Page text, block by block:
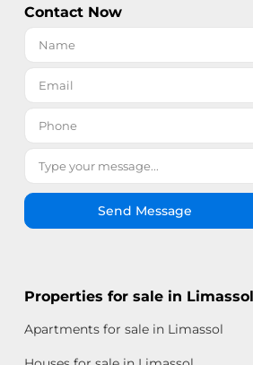
Contact Now
Send Message
Properties for sale in Limassol
Apartments for sale in Limassol